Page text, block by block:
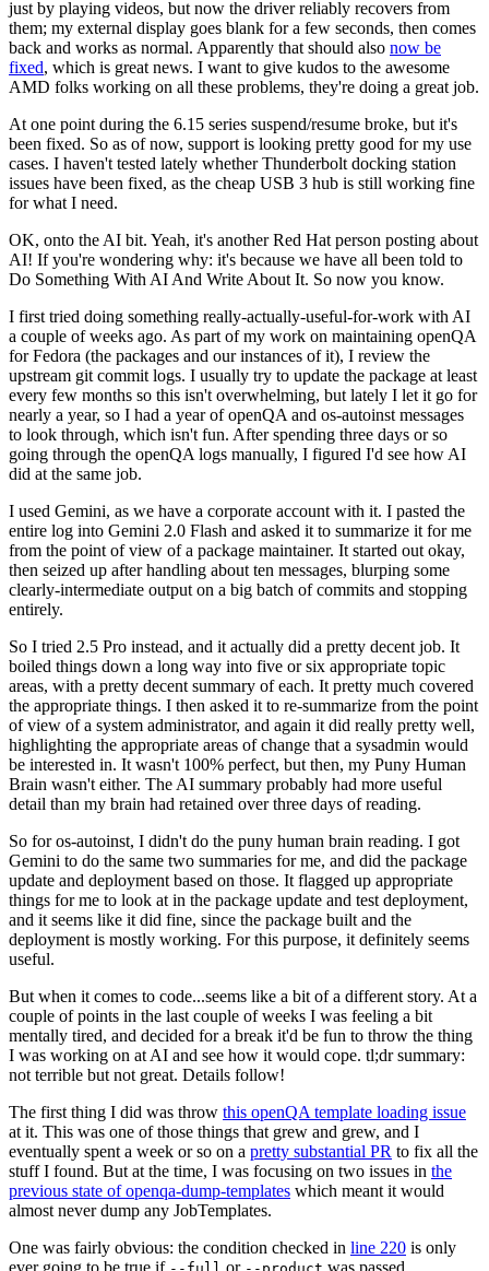
just by playing videos, but now the driver reliably recovers from
them; my external display goes blank for a few seconds, then comes
back and works as normal. Apparently that should also now be
fixed, which is great news. I want to give kudos to the awesome
AMD folks working on all these problems, they're doing a great job.
At one point during the 6.15 series suspend/resume broke, but it's
been fixed. So as of now, support is looking pretty good for my use
cases. I haven't tested lately whether Thunderbolt docking station
issues have been fixed, as the cheap USB 3 hub is still working fine
for what I need.
OK, onto the AI bit. Yeah, it's another Red Hat person posting about
AI! If you're wondering why: it's because we have all been told to
Do Something With AI And Write About It. So now you know.
I first tried doing something really-actually-useful-for-work with AI
a couple of weeks ago. As part of my work on maintaining openQA
for Fedora (the packages and our instances of it), I review the
upstream git commit logs. I usually try to update the package at least
every few months so this isn't overwhelming, but lately I let it go for
nearly a year, so I had a year of openQA and os-autoinst messages
to look through, which isn't fun. After spending three days or so
going through the openQA logs manually, I figured I'd see how AI
did at the same job.
I used Gemini, as we have a corporate account with it. I pasted the
entire log into Gemini 2.0 Flash and asked it to summarize it for me
from the point of view of a package maintainer. It started out okay,
then seized up after handling about ten messages, blurping some
clearly-intermediate output on a big batch of commits and stopping
entirely.
So I tried 2.5 Pro instead, and it actually did a pretty decent job. It
boiled things down a long way into five or six appropriate topic
areas, with a pretty decent summary of each. It pretty much covered
the appropriate things. I then asked it to re-summarize from the point
of view of a system administrator, and again it did really pretty well,
highlighting the appropriate areas of change that a sysadmin would
be interested in. It wasn't 100% perfect, but then, my Puny Human
Brain wasn't either. The AI summary probably had more useful
detail than my brain had retained over three days of reading.
So for os-autoinst, I didn't do the puny human brain reading. I got
Gemini to do the same two summaries for me, and did the package
update and deployment based on those. It flagged up appropriate
things for me to look at in the package update and test deployment,
and it seems like it did fine, since the package built and the
deployment is mostly working. For this purpose, it definitely seems
useful.
But when it comes to code...seems like a bit of a different story. At a
couple of points in the last couple of weeks I was feeling a bit
mentally tired, and decided for a break it'd be fun to throw the thing
I was working on at AI and see how it would cope. tl;dr summary:
not terrible but not great. Details follow!
The first thing I did was throw this openQA template loading issue
at it. This was one of those things that grew and grew, and I
eventually spent a week or so on a pretty substantial PR to fix all the
stuff I found. But at the time, I was focusing on two issues in the
previous state of openqa-dump-templates which meant it would
almost never dump any JobTemplates.
One was fairly obvious: the condition checked in line 220 is only
ever going to be true if
or was passed.